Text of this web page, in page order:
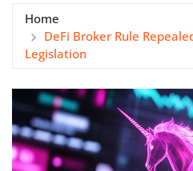
Home
DeFi Broker Rule
Legislation